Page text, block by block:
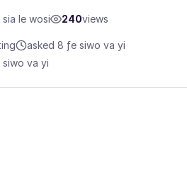
sia le wosi 240views
asked 8 ƒe siwo va yi
siwo va yi